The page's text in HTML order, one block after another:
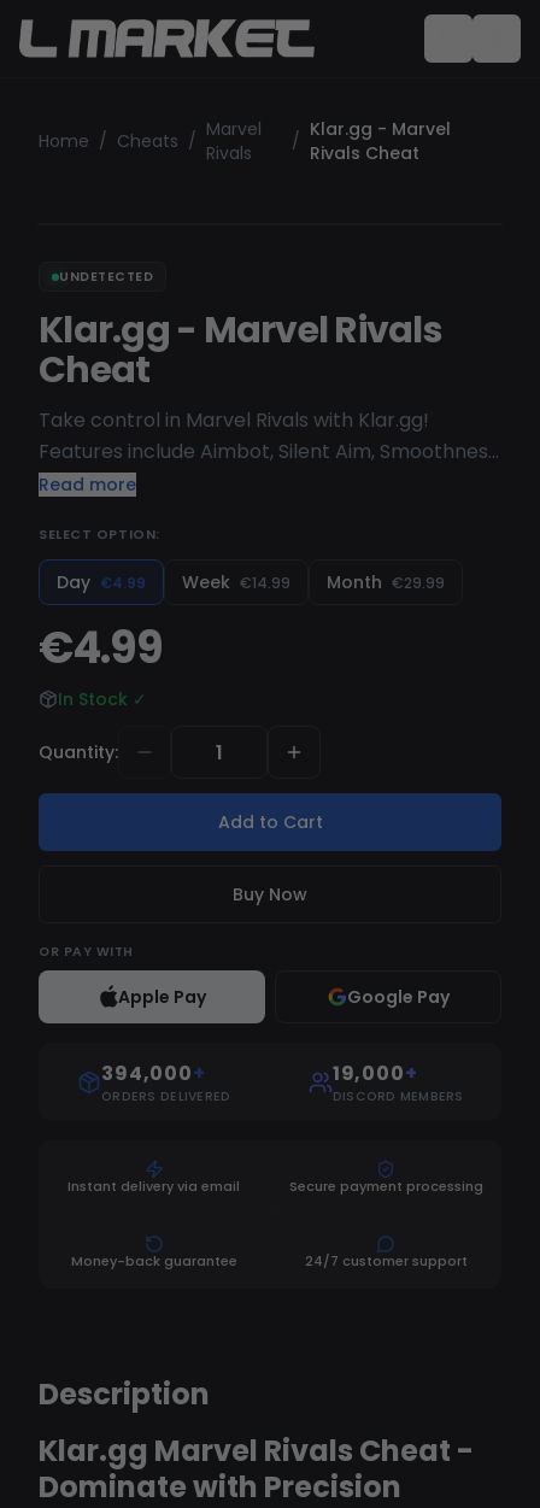
Home / Cheats / Marvel
Rivals
/ Klar.gg - Marvel
Rivals Cheat
UNDETECTED
Klar.gg - Marvel Rivals
Cheat
Take control in Marvel Rivals with Klar.gg!
Features include Aimbot, Silent Aim, Smoothness,
ESP for Skeleton, Player Names, Health, Boxes,
Read more
SELECT OPTION:
Day €4.99 Week €14.99 Month €29.99
€4.99
In Stock ✓
Quantity:
Add to Cart
Buy Now
OR PAY WITH
Apple Pay Google Pay
394,000+
ORDERS DELIVERED
19,000+
DISCORD MEMBERS
Instant delivery via email Secure payment processing
Money-back guarantee 24/7 customer support
Description
Klar.gg Marvel Rivals Cheat -
Dominate with Precision